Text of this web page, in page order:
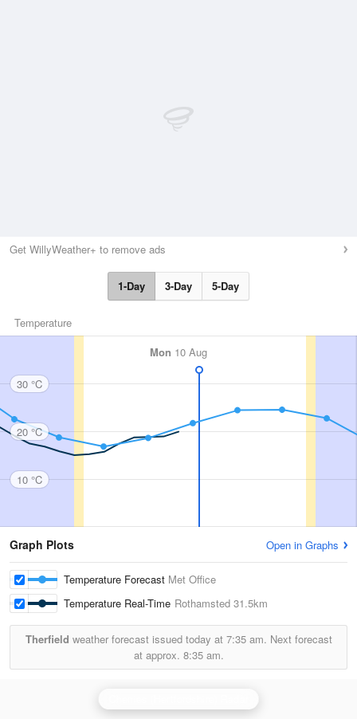
Get WillyWeather+ to remove ads
1-Day 3-Day 5-Day
Temperature
Mon 10 Aug
30 °C
20 °C
10 °C
Graph Plots Open in Graphs
Temperature Forecast Met Office
Temperature Real-Time Rothamsted 31.5km
Therfield weather forecast issued today at 7:35 am. Next forecast
at approx. 8:35 am.